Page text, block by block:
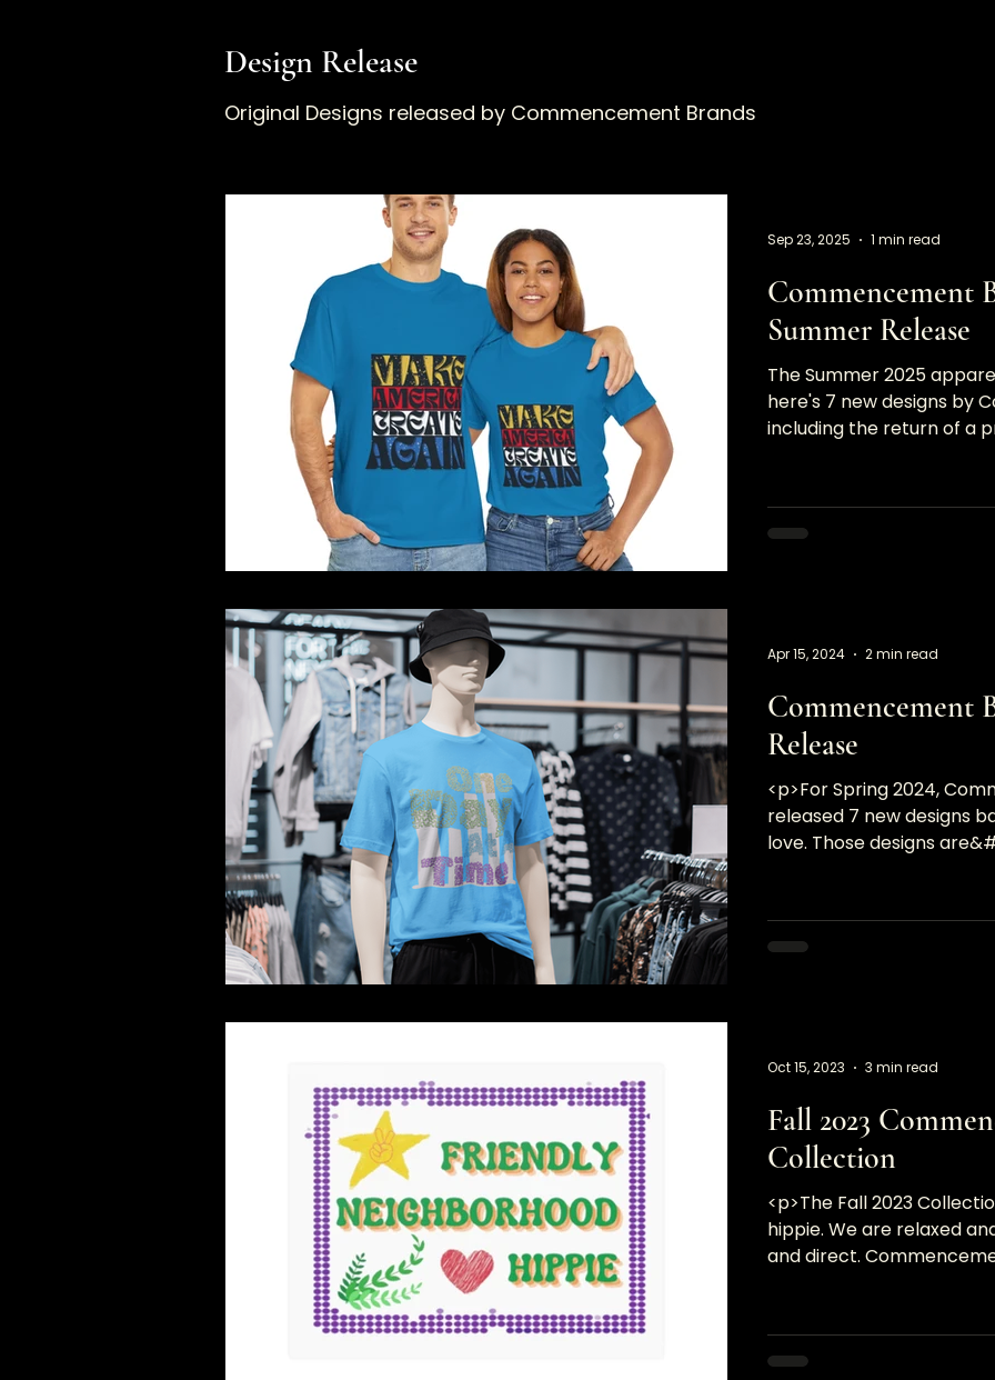
Design Release
Original Designs released by Commencement Brands
Commencement
Summer Release
The Summer 2025
here's 7 new designs by
including the return of a
Sep 23, 2025 1 min read
Commencement
Release
<p>For Spring 2024,
released 7 new designs
love. Those designs
Apr 15, 2024 2 min read
Fall 2023
Collection
<p>The Fall 2023
hippie. We are relaxed
and direct.
Oct 15, 2023 3 min read